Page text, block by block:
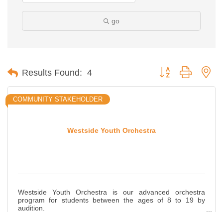
go
Results Found: 4 Button group with
Westside Youth Orchestra
COMMUNITY STAKEHOLDER
Westside Youth Orchestra is our advanced orchestra
program for students between the ages of 8 to 19 by
audition.